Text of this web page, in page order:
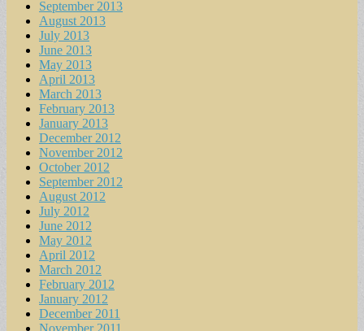
September 2013
August 2013
July 2013
June 2013
May 2013
April 2013
March 2013
February 2013
January 2013
December 2012
November 2012
October 2012
September 2012
August 2012
July 2012
June 2012
May 2012
April 2012
March 2012
February 2012
January 2012
December 2011
November 2011